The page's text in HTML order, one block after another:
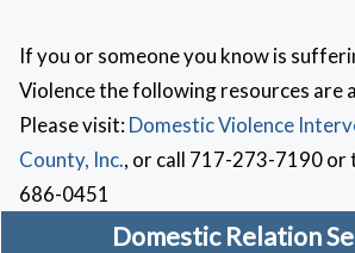
If you or someone you know is
Violence the following resources are
Please visit: Domestic Violence
County, Inc., or call 717-273-7190
686-0451
Domestic Relation